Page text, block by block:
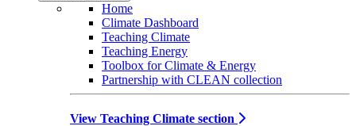
Home
Climate Dashboard
Teaching Climate
Teaching Energy
Toolbox for Climate & Energy
Partnership with CLEAN collection
View Teaching Climate section